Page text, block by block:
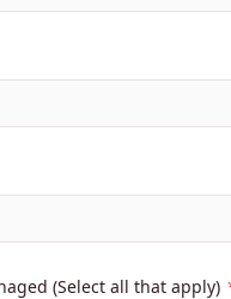
(Select all that apply)